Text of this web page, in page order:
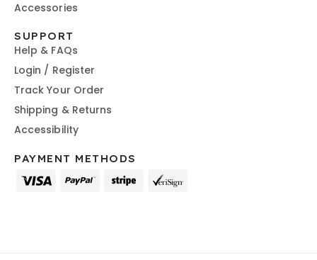
Accessories
SUPPORT
Help & FAQs
Login / Register
Track Your Order
Shipping & Returns
Accessibility
PAYMENT METHODS